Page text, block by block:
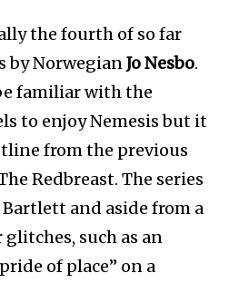
the fourth of so far
by NorwegianJo Nesbo.
familiar with the
to enjoy Nemesis but it
from the previous
Redbreast. The series
and aside from a
such as an
of place” on a